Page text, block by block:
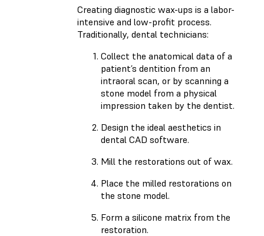
Creating diagnostic wax-ups is a labor-
intensive and low-profit process.
Traditionally, dental technicians:
Collect the anatomical data of a
patient’s dentition from an
intraoral scan, or by scanning a
stone model from a physical
impression taken by the dentist.
Design the ideal aesthetics in
dental CAD software.
Mill the restorations out of wax.
Place the milled restorations on
the stone model.
Form a silicone matrix from the
restoration.